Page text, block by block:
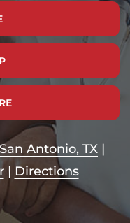
Antonio, TX |
| Directions